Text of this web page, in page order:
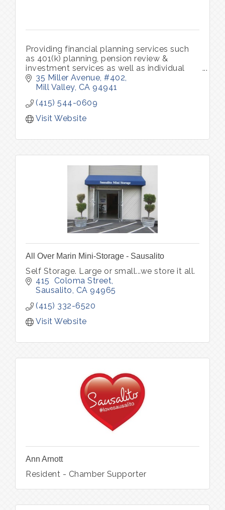
Providing financial planning services such
as 401(k) planning, pension review &
investment services as well as individual
and group insurance benefits.
35 Miller Avenue #402
Mill Valley CA 94941
(415) 544-0609
Visit Website
All Over Marin Mini-Storage - Sausalito
Self Storage. Large or small...we store it all.
415  Coloma Street
Sausalito CA 94965
(415) 332-6520
Visit Website
Ann Arnott
Resident - Chamber Supporter